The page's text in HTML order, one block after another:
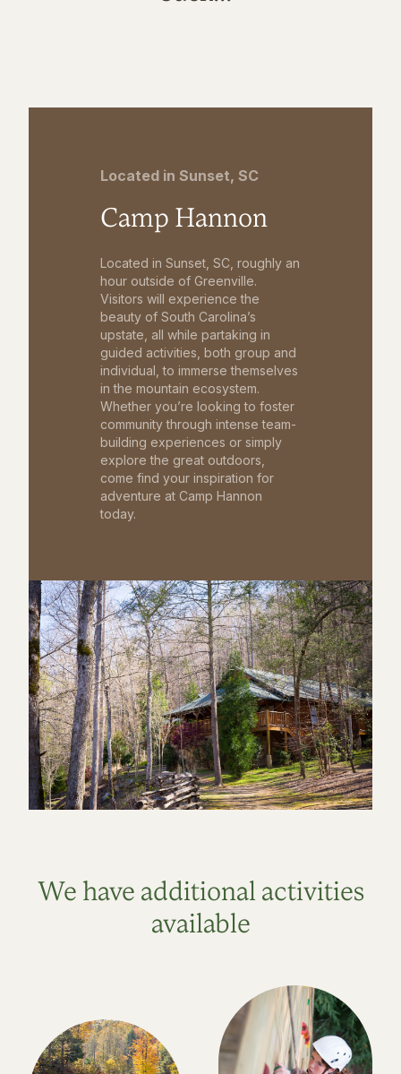
Located in Sunset, SC
Camp Hannon
Located in Sunset, SC, roughly an
hour outside of Greenville.
Visitors will experience the
beauty of South Carolina’s
upstate, all while partaking in
guided activities, both group and
individual, to immerse themselves
in the mountain ecosystem.
Whether you’re looking to foster
community through intense team-
building experiences or simply
explore the great outdoors,
come find your inspiration for
adventure at Camp Hannon
today.
We have additional activities
available